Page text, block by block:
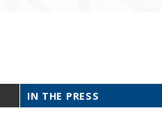
IN THE PRESS